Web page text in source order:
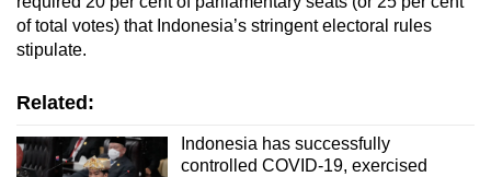
of total votes) that Indonesia’s stringent electoral rules
stipulate.
Related:
Indonesia has successfully
controlled COVID-19, exercised